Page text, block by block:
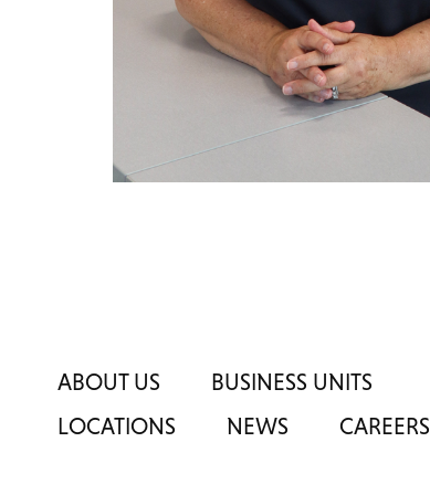
ABOUT US
BUSINESS UNITS
LOCATIONS
NEWS CAREERS